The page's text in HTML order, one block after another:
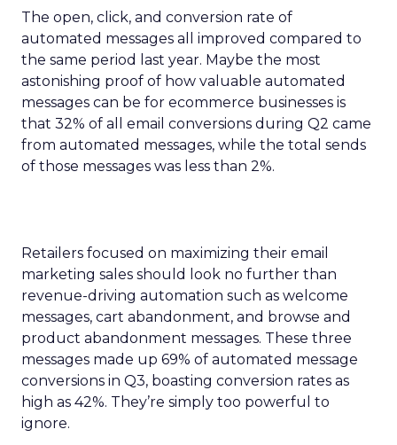
The open, click, and conversion rate of
automated messages all improved compared to
the same period last year. Maybe the most
astonishing proof of how valuable automated
messages can be for ecommerce businesses is
that 32% of all email conversions during Q2 came
from automated messages, while the total sends
of those messages was less than 2%.
Retailers focused on maximizing their email
marketing sales should look no further than
revenue-driving automation such as welcome
messages, cart abandonment, and browse and
product abandonment messages. These three
messages made up 69% of automated message
conversions in Q3, boasting conversion rates as
high as 42%. They’re simply too powerful to
ignore.